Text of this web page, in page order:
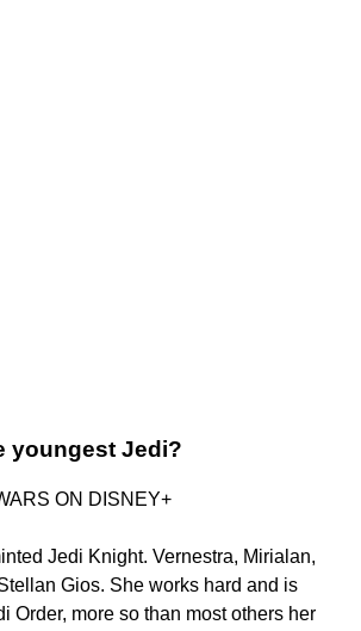
youngest Jedi?
ON DISNEY+
Jedi Knight. Vernestra, Mirialan,
Gios. She works hard and is
Order, more so than most others her